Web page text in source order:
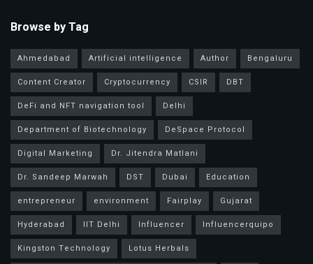
Browse by Tag
Ahmedabad Artificial intelligence Author
Bengaluru
Content Creator
Cryptocurrency CSIR
DBT
DeFi and NFT navigation tool
Delhi
Department of Biotechnology
DeSpace Protocol
Digital Marketing
Dr. Jitendra Matlani
Dr. Sandeep Marwah
DST Dubai
Education
entrepreneur
environment Fairplay
Gujarat
Hyderabad
IIT Delhi Influencer
Influencerquipo
Kingston Technology
Lotus Herbals